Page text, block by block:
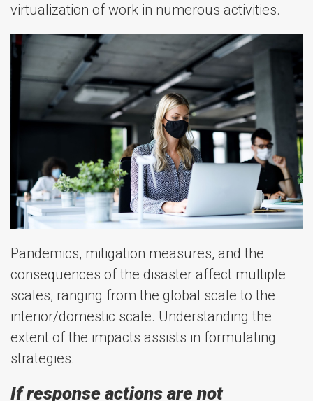
virtualization of work in numerous activities.
Pandemics, mitigation measures, and the
consequences of the disaster affect multiple
scales, ranging from the global scale to the
interior/domestic scale. Understanding the
extent of the impacts assists in formulating
strategies.
If response actions are not